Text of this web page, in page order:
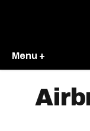
Menu +